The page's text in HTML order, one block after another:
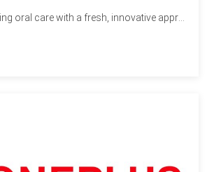
Perfora® is redefining oral care with a fresh, innovative approach...